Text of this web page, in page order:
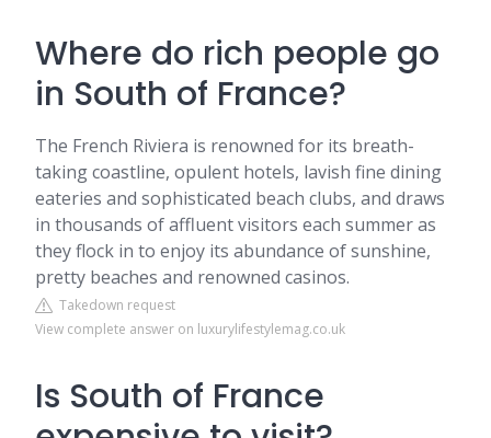
Where do rich people go
in South of France?
The French Riviera is renowned for its breath-
taking coastline, opulent hotels, lavish fine dining
eateries and sophisticated beach clubs, and draws
in thousands of affluent visitors each summer as
they flock in to enjoy its abundance of sunshine,
pretty beaches and renowned casinos.
Takedown request
View complete answer on luxurylifestylemag.co.uk
Is South of France